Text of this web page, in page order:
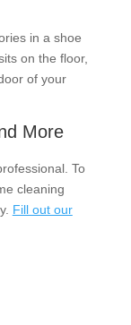
in a shoe
on the floor,
of your
More
To
cleaning
Fill out our